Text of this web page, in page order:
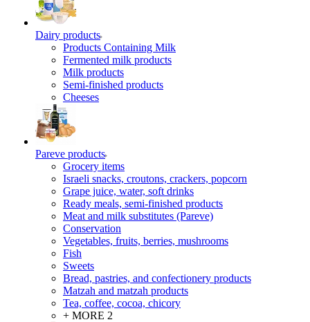
Dairy products
Products Containing Milk
Fermented milk products
Milk products
Semi-finished products
Cheeses
Pareve products
Grocery items
Israeli snacks, croutons, crackers, popcorn
Grape juice, water, soft drinks
Ready meals, semi-finished products
Meat and milk substitutes (Pareve)
Conservation
Vegetables, fruits, berries, mushrooms
Fish
Sweets
Bread, pastries, and confectionery products
Matzah and matzah products
Tea, coffee, cocoa, chicory
+ MORE 2